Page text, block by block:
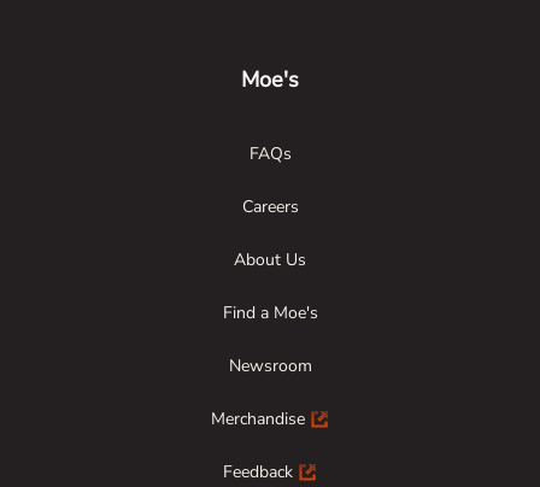
Moe's
FAQs
Careers
About Us
Find a Moe's
Newsroom
Merchandise
Feedback